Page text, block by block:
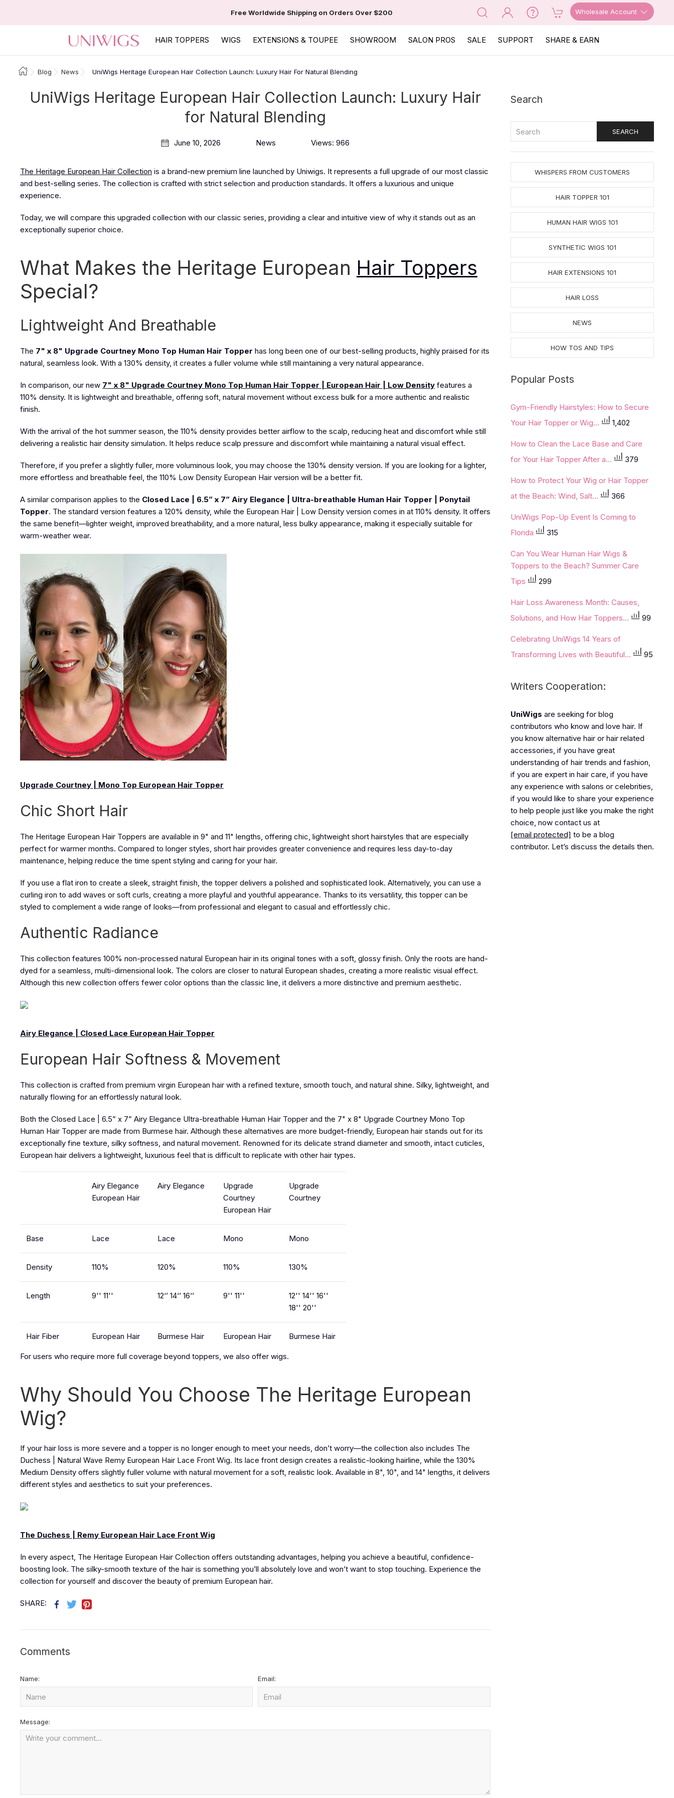
Free Worldwide Shipping on Orders Over $200 Wholesale Account
HAIR TOPPERS WIGS EXTENSIONS & TOUPEE SHOWROOM SALON PROS SALE SUPPORT SHARE & EARN
Blog News UniWigs Heritage European Hair Collection Launch: Luxury Hair For Natural Blending
UniWigs Heritage European Hair Collection Launch: Luxury Hair
for Natural Blending
June 10, 2026 News Views: 966
The Heritage European Hair Collection is a brand-new premium line launched by Uniwigs. It represents a full upgrade of our most classic
and best-selling series. The collection is crafted with strict selection and production standards. It offers a luxurious and unique
experience.
Today, we will compare this upgraded collection with our classic series, providing a clear and intuitive view of why it stands out as an
exceptionally superior choice.
What Makes the Heritage European Hair Toppers
Special?
Lightweight And Breathable
The 7" x 8" Upgrade Courtney Mono Top Human Hair Topper has long been one of our best-selling products, highly praised for its
natural, seamless look. With a 130% density, it creates a fuller volume while still maintaining a very natural appearance.
In comparison, our new 7" x 8" Upgrade Courtney Mono Top Human Hair Topper | European Hair | Low Density features a
110% density. It is lightweight and breathable, offering soft, natural movement without excess bulk for a more authentic and realistic
finish.
With the arrival of the hot summer season, the 110% density provides better airflow to the scalp, reducing heat and discomfort while still
delivering a realistic hair density simulation. It helps reduce scalp pressure and discomfort while maintaining a natural visual effect.
Therefore, if you prefer a slightly fuller, more voluminous look, you may choose the 130% density version. If you are looking for a lighter,
more effortless and breathable feel, the 110% Low Density European Hair version will be a better fit.
A similar comparison applies to the Closed Lace | 6.5” x 7” Airy Elegance | Ultra-breathable Human Hair Topper | Ponytail
Topper. The standard version features a 120% density, while the European Hair | Low Density version comes in at 110% density. It offers
the same benefit—lighter weight, improved breathability, and a more natural, less bulky appearance, making it especially suitable for
warm-weather wear.
Upgrade Courtney | Mono Top European Hair Topper
Chic Short Hair
The Heritage European Hair Toppers are available in 9" and 11" lengths, offering chic, lightweight short hairstyles that are especially
perfect for warmer months. Compared to longer styles, short hair provides greater convenience and requires less day-to-day
maintenance, helping reduce the time spent styling and caring for your hair.
If you use a flat iron to create a sleek, straight finish, the topper delivers a polished and sophisticated look. Alternatively, you can use a
curling iron to add waves or soft curls, creating a more playful and youthful appearance. Thanks to its versatility, this topper can be
styled to complement a wide range of looks—from professional and elegant to casual and effortlessly chic.
Authentic Radiance
This collection features 100% non-processed natural European hair in its original tones with a soft, glossy finish. Only the roots are hand-
dyed for a seamless, multi-dimensional look. The colors are closer to natural European shades, creating a more realistic visual effect.
Although this new collection offers fewer color options than the classic line, it delivers a more distinctive and premium aesthetic.
Airy Elegance | Closed Lace European Hair Topper
European Hair Softness & Movement
This collection is crafted from premium virgin European hair with a refined texture, smooth touch, and natural shine. Silky, lightweight, and
naturally flowing for an effortlessly natural look.
Both the Closed Lace | 6.5” x 7” Airy Elegance Ultra-breathable Human Hair Topper and the 7" x 8" Upgrade Courtney Mono Top
Human Hair Topper are made from Burmese hair. Although these alternatives are more budget-friendly, European hair stands out for its
exceptionally fine texture, silky softness, and natural movement. Renowned for its delicate strand diameter and smooth, intact cuticles,
European hair delivers a lightweight, luxurious feel that is difficult to replicate with other hair types.
Airy Elegance
European Hair
Airy Elegance
Upgrade
Courtney
European Hair
Upgrade
Courtney
Base Lace Lace Mono Mono
Density 110% 120% 110% 130%
Length 9'' 11'' 12‘’ 14‘’ 16‘’ 9'' 11''
12'' 14'' 16''
18'' 20''
Hair Fiber European Hair Burmese Hair European Hair Burmese Hair
For users who require more full coverage beyond toppers, we also offer wigs.
Why Should You Choose The Heritage European
Wig?
If your hair loss is more severe and a topper is no longer enough to meet your needs, don’t worry—the collection also includes The
Duchess | Natural Wave Remy European Hair Lace Front Wig. Its lace front design creates a realistic-looking hairline, while the 130%
Medium Density offers slightly fuller volume with natural movement for a soft, realistic look. Available in 8", 10", and 14" lengths, it delivers
different styles and aesthetics to suit your preferences.
The Duchess | Remy European Hair Lace Front Wig
In every aspect, The Heritage European Hair Collection offers outstanding advantages, helping you achieve a beautiful, confidence-
boosting look. The silky-smooth texture of the hair is something you’ll absolutely love and won’t want to stop touching. Experience the
collection for yourself and discover the beauty of premium European hair.
SHARE:
Comments
Name: Email:
Message:
Search
WHISPERS FROM CUSTOMERS
HAIR TOPPER 101
HUMAN HAIR WIGS 101
SYNTHETIC WIGS 101
HAIR EXTENSIONS 101
HAIR LOSS
NEWS
HOW TOS AND TIPS
Popular Posts
Gym-Friendly Hairstyles: How to Secure
Your Hair Topper or Wig...
1,402
How to Clean the Lace Base and Care
for Your Hair Topper After a...
379
How to Protect Your Wig or Hair Topper
at the Beach: Wind, Salt...
366
UniWigs Pop-Up Event Is Coming to
Florida
315
Can You Wear Human Hair Wigs &
Toppers to the Beach? Summer Care
Tips
299
Hair Loss Awareness Month: Causes,
Solutions, and How Hair Toppers...
99
Celebrating UniWigs 14 Years of
Transforming Lives with Beautiful...
95
Writers Cooperation:
UniWigs are seeking for blog
contributors who know and love hair. If
you know alternative hair or hair related
accessories, if you have great
understanding of hair trends and fashion,
if you are expert in hair care, if you have
any experience with salons or celebrities,
if you would like to share your experience
to help people just like you make the right
choice, now contact us at
[email protected] to be a blog
contributor. Let’s discuss the details then.